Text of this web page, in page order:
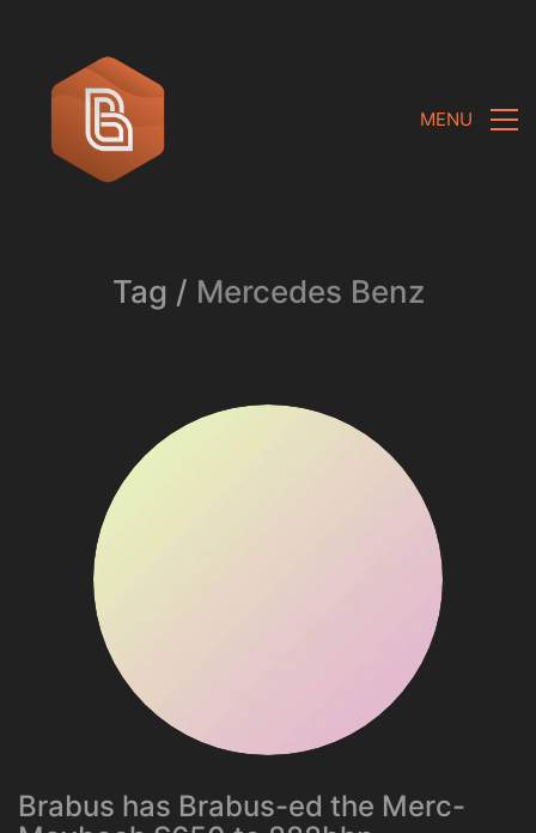
MENU
Tag / Mercedes Benz
Brabus has Brabus-ed the Merc-